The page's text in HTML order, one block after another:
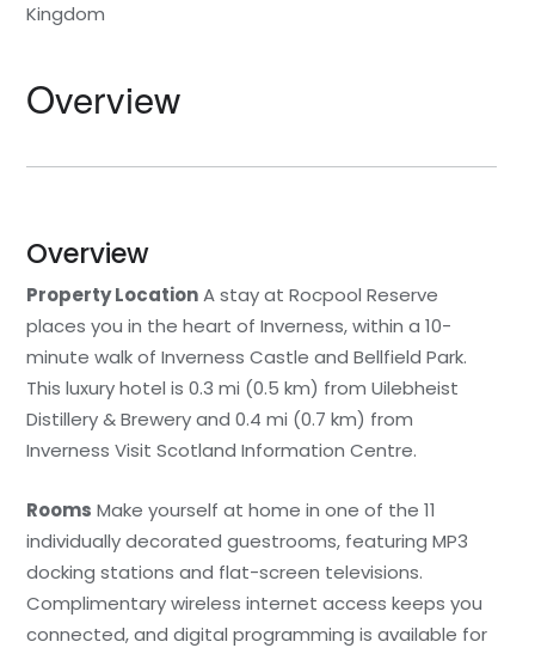
Kingdom
Overview
Overview
Property LocationA stay at Rocpool Reserve
places you in the heart of Inverness, within a 10-
minute walk of Inverness Castle and Bellfield Park.
This luxury hotel is 0.3 mi (0.5 km) from Uilebheist
Distillery & Brewery and 0.4 mi (0.7 km) from
Inverness Visit Scotland Information Centre.
Rooms Make yourself at home in one of the 11
individually decorated guestrooms, featuring MP3
docking stations and flat-screen televisions.
Complimentary wireless internet access keeps you
connected, and digital programming is available for